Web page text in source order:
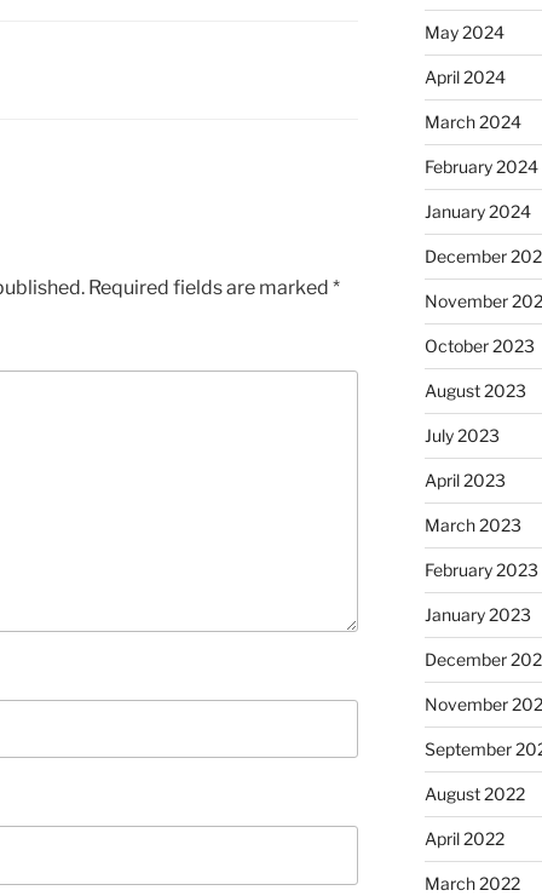
Required fields are marked *
May 2024
April 2024
March 2024
February 2024
January 2024
December
November
October 2023
August 2023
July 2023
April 2023
March 2023
February 2023
January 2023
December
November
September
August 2022
April 2022
March 2022